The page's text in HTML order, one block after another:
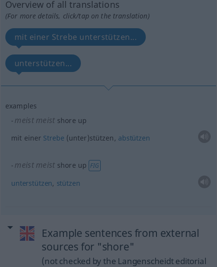
Overview of all translations
(For more details, click/tap on the translation)
mit einer Strebe unterstützen...
unterstützen...
examples
meistmeistshore up
mit einer Strebe (unter)stützen, abstützen
meistmeistshore up FIG
unterstützen, stützen
Example sentences from external
sources for "shore"
(not checked by the Langenscheidt editorial